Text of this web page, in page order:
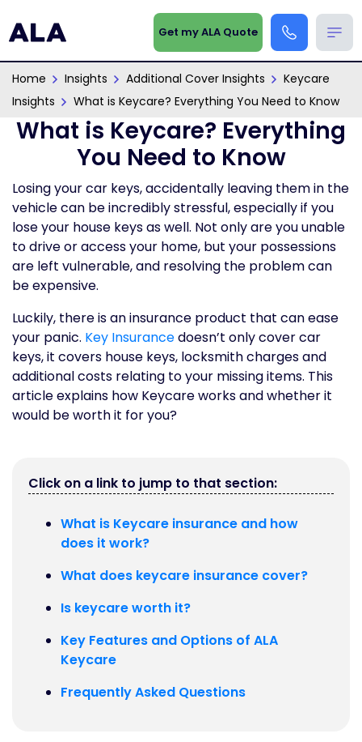
Get my ALA Quote
Home Insights Additional Cover Insights
Keycare
Insights
What is Keycare? Everything You Need to Know
What is Keycare? Everything
You Need to Know
Losing your car keys, accidentally leaving them in the
vehicle can be incredibly stressful, especially if you
lose your house keys as well. Not only are you unable
to drive or access your home, but your possessions
are left vulnerable, and resolving the problem can
be expensive.
Luckily, there is an insurance product that can ease
your panic. Key Insurancedoesn’t only cover car
keys, it covers house keys, locksmith charges and
additional costs relating to your missing items. This
article explains how Keycare works and whether it
would be worth it for you?
Click on a link to jump to that section:
What is Keycare insurance and how
does it work?
What does keycare insurance cover?
Is keycare worth it?
Key Features and Options of ALA
Keycare
Frequently Asked Questions